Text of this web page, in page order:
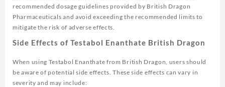
recommended dosage guidelines provided by British Dragon
Pharmaceuticals and avoid exceeding the recommended limits to
mitigate the risk of adverse effects.
Side Effects of Testabol Enanthate British Dragon
When using Testabol Enanthate from British Dragon, users should
be aware of potential side effects. These side effects can vary in
severity and may include: